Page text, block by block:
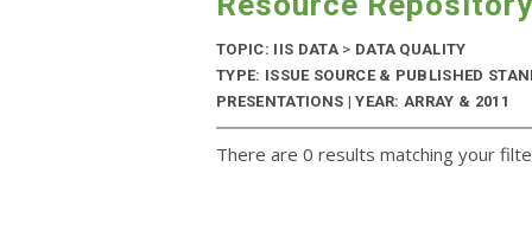
TOPIC: IIS DATA > DATA QUALITY
TYPE: ISSUE SOURCE & PUBLISHED
PRESENTATIONS | YEAR: ARRAY & 2011
There are 0 results matching your